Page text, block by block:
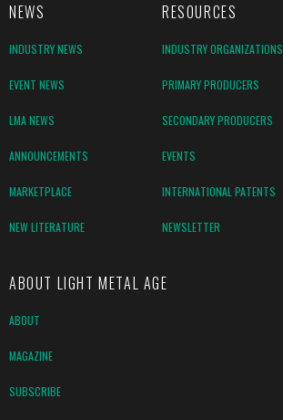
NEWS RESOURCES
INDUSTRY NEWS INDUSTRY ORGANIZATIONS
EVENT NEWS PRIMARY PRODUCERS
LMA NEWS SECONDARY PRODUCERS
ANNOUNCEMENTS EVENTS
MARKETPLACE INTERNATIONAL PATENTS
NEW LITERATURE NEWSLETTER
ABOUT LIGHT METAL AGE
ABOUT
MAGAZINE
SUBSCRIBE